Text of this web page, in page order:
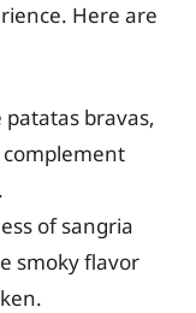
Here are
patatas bravas,
complement
of sangria
smoky flavor